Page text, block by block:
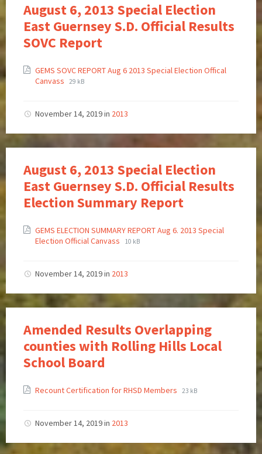
August 6, 2013 Special Election
East Guernsey S.D. Official Results
SOVC Report
GEMS SOVC REPORT Aug 6 2013 Special Election Offical
Canvass
29 kB
November 14, 2019in 2013
August 6, 2013 Special Election
East Guernsey S.D. Official Results
Election Summary Report
GEMS ELECTION SUMMARY REPORT Aug 6. 2013 Special
Election Official Canvass
10 kB
November 14, 2019in 2013
Amended Results Overlapping
counties with Rolling Hills Local
School Board
Recount Certification for RHSD Members 23 kB
November 14, 2019in 2013